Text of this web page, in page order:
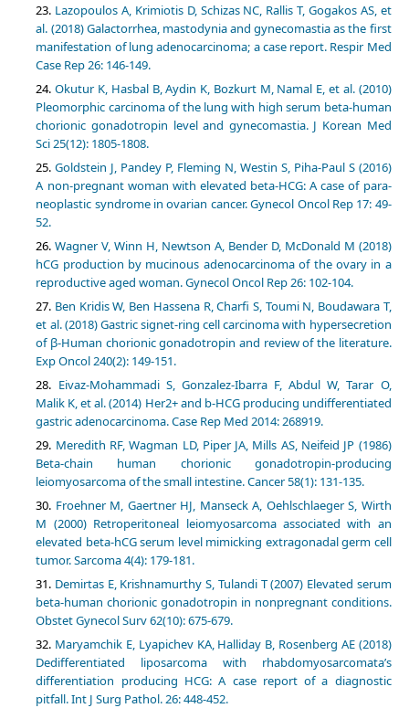
Lazopoulos A, Krimiotis D, Schizas NC, Rallis T, Gogakos AS, et
al. (2018) Galactorrhea, mastodynia and gynecomastia as the first
manifestation of lung adenocarcinoma; a case report. Respir Med
Case Rep 26: 146-149.
Okutur K, Hasbal B, Aydin K, Bozkurt M, Namal E, et al. (2010)
Pleomorphic carcinoma of the lung with high serum beta-human
chorionic gonadotropin level and gynecomastia. J Korean Med
Sci 25(12): 1805-1808.
Goldstein J, Pandey P, Fleming N, Westin S, Piha-Paul S (2016)
A non-pregnant woman with elevated beta-HCG: A case of para-
neoplastic syndrome in ovarian cancer. Gynecol Oncol Rep 17: 49-
52.
Wagner V, Winn H, Newtson A, Bender D, McDonald M (2018)
hCG production by mucinous adenocarcinoma of the ovary in a
reproductive aged woman. Gynecol Oncol Rep 26: 102-104.
Ben Kridis W, Ben Hassena R, Charfi S, Toumi N, Boudawara T,
et al. (2018) Gastric signet-ring cell carcinoma with hypersecretion
of β-Human chorionic gonadotropin and review of the literature.
Exp Oncol 240(2): 149-151.
Eivaz-Mohammadi S, Gonzalez-Ibarra F, Abdul W, Tarar O,
Malik K, et al. (2014) Her2+ and b-HCG producing undifferentiated
gastric adenocarcinoma. Case Rep Med 2014: 268919.
Meredith RF, Wagman LD, Piper JA, Mills AS, Neifeid JP (1986)
Beta-chain human chorionic gonadotropin-producing
leiomyosarcoma of the small intestine. Cancer 58(1): 131-135.
Froehner M, Gaertner HJ, Manseck A, Oehlschlaeger S, Wirth
M (2000) Retroperitoneal leiomyosarcoma associated with an
elevated beta-hCG serum level mimicking extragonadal germ cell
tumor. Sarcoma 4(4): 179-181.
Demirtas E, Krishnamurthy S, Tulandi T (2007) Elevated serum
beta-human chorionic gonadotropin in nonpregnant conditions.
Obstet Gynecol Surv 62(10): 675-679.
Maryamchik E, Lyapichev KA, Halliday B, Rosenberg AE (2018)
Dedifferentiated liposarcoma with rhabdomyosarcomata’s
differentiation producing HCG: A case report of a diagnostic
pitfall. Int J Surg Pathol. 26: 448-452.